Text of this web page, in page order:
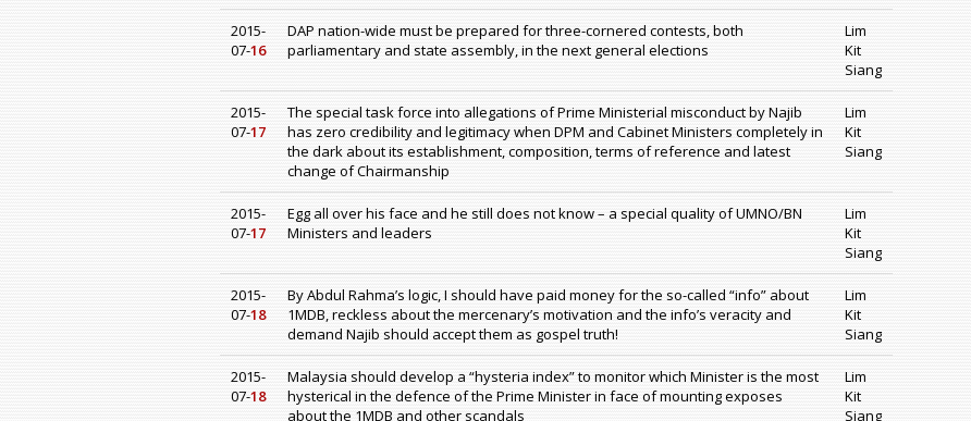
2015-
07-16
DAP nation-wide must be prepared for three-cornered contests, both
parliamentary and state assembly, in the next general elections
Lim
Kit
Siang
2015-
07-17
The special task force into allegations of Prime Ministerial misconduct by Najib
has zero credibility and legitimacy when DPM and Cabinet Ministers completely in
the dark about its establishment, composition, terms of reference and latest
change of Chairmanship
Lim
Kit
Siang
2015-
07-17
Egg all over his face and he still does not know – a special quality of UMNO/BN
Ministers and leaders
Lim
Kit
Siang
2015-
07-18
By Abdul Rahma’s logic, I should have paid money for the so-called “info” about
1MDB, reckless about the mercenary’s motivation and the info’s veracity and
demand Najib should accept them as gospel truth!
Lim
Kit
Siang
2015-
07-18
Malaysia should develop a “hysteria index” to monitor which Minister is the most
hysterical in the defence of the Prime Minister in face of mounting exposes
about the 1MDB and other scandals
Lim
Kit
Siang